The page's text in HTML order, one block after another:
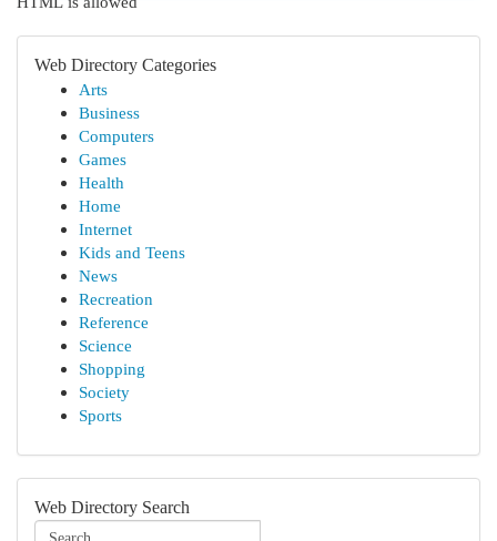
Web Directory Categories
Arts
Business
Computers
Games
Health
Home
Internet
Kids and Teens
News
Recreation
Reference
Science
Shopping
Society
Sports
Web Directory Search